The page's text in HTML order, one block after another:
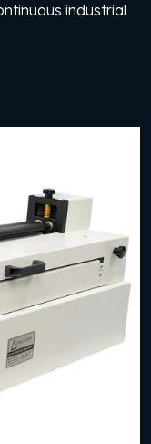
industrial